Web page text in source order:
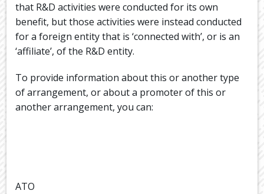
that R&D activities were conducted for its own
benefit, but those activities were instead conducted
for a foreign entity that is ‘connected with’, or is an
‘affiliate’, of the R&D entity.
To provide information about this or another type
of arrangement, or about a promoter of this or
another arrangement, you can:
ATO